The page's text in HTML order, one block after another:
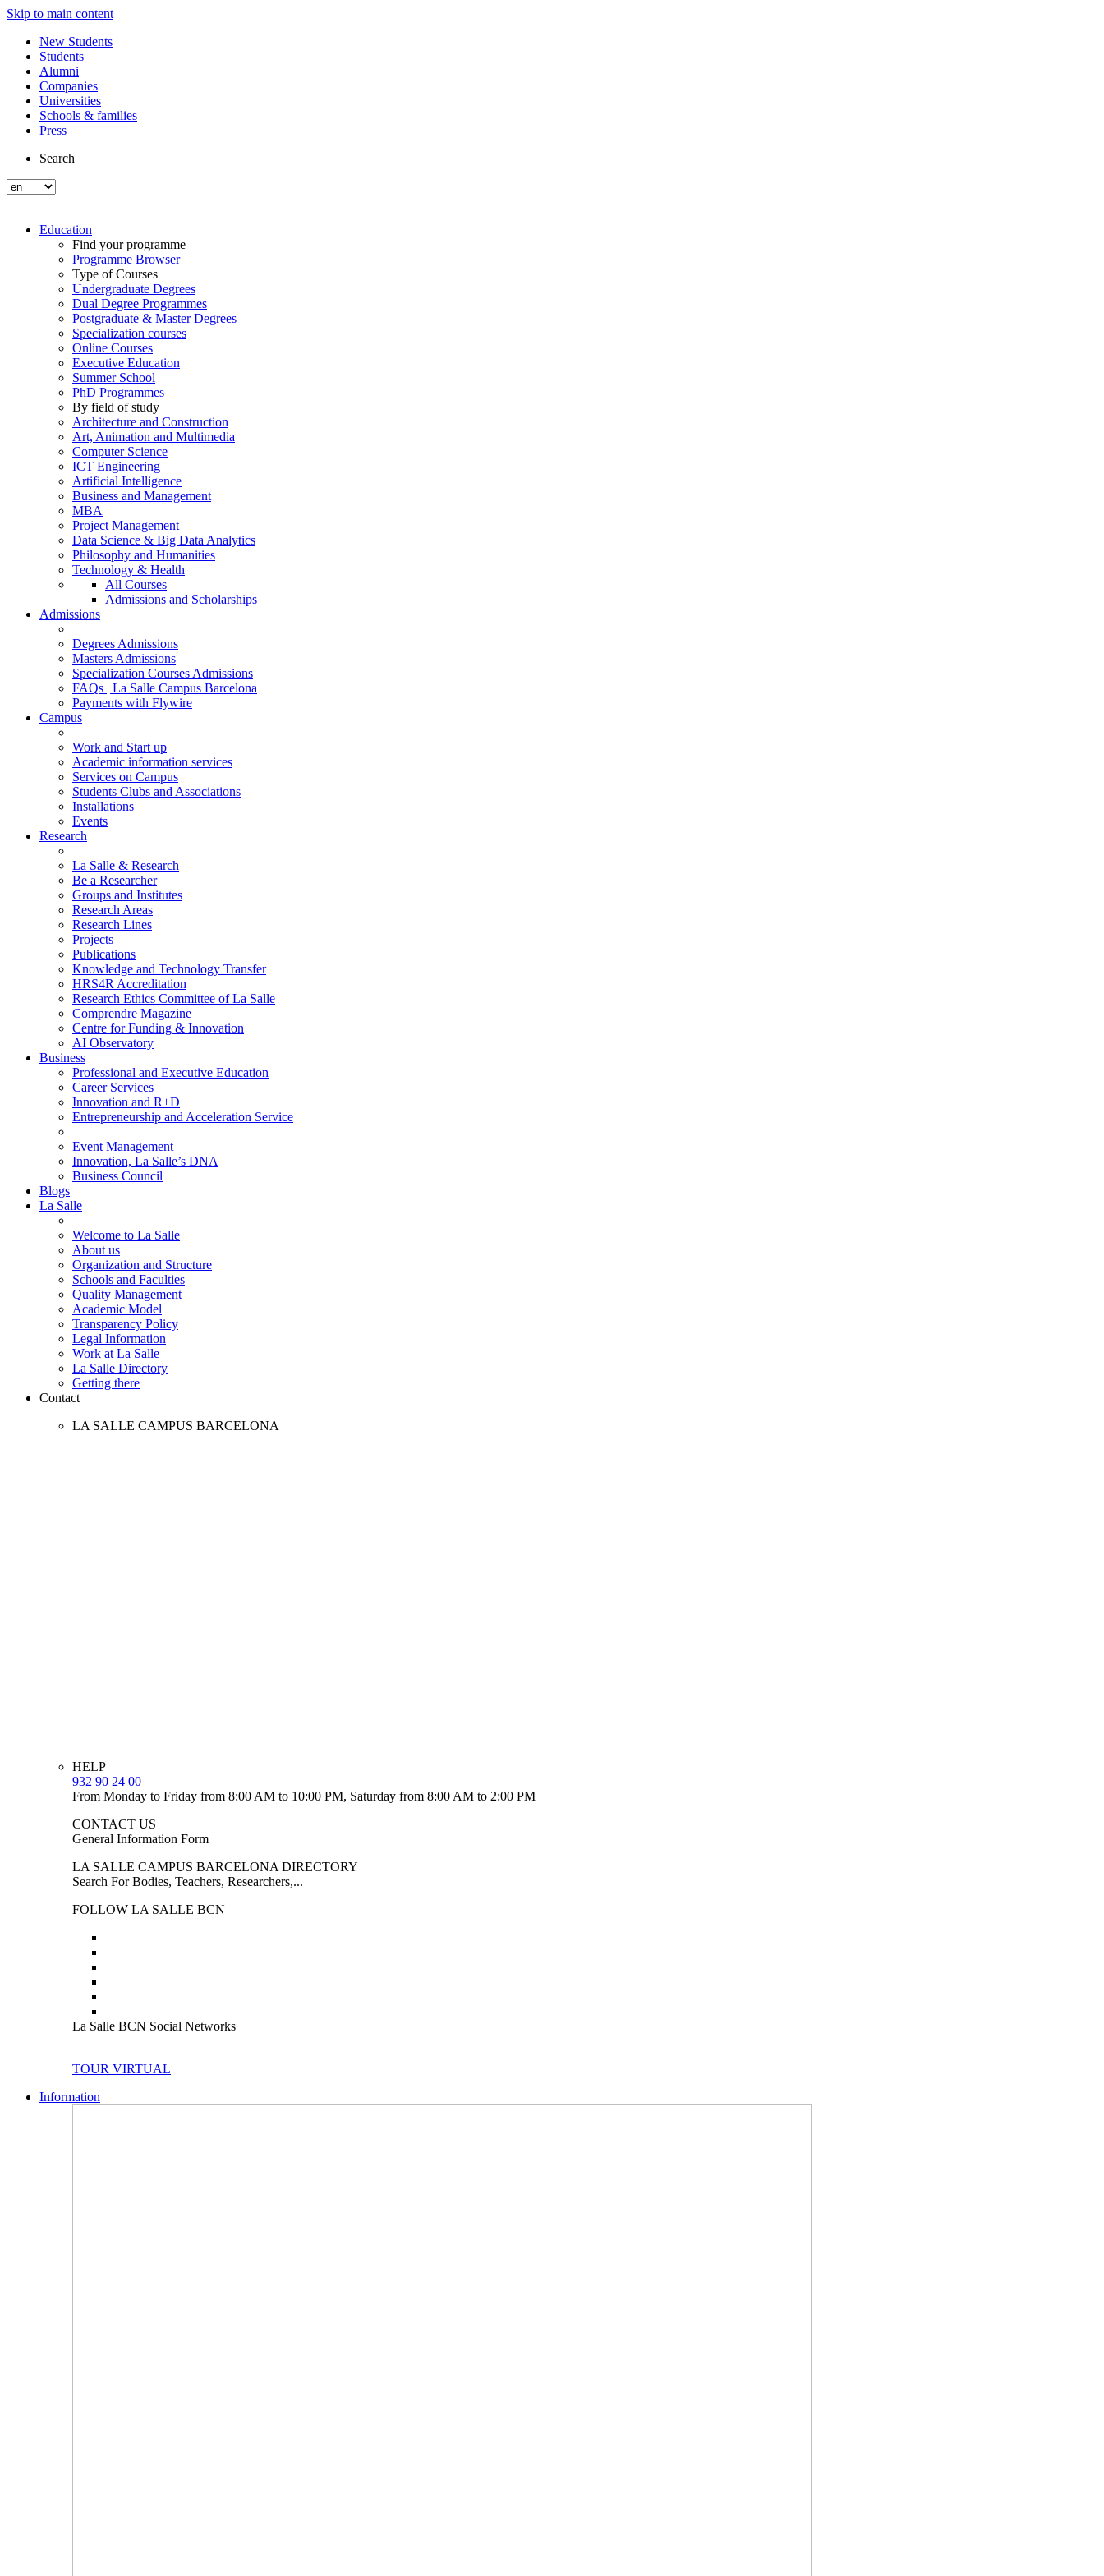
Skip to main content
New Students
Students
Alumni
Companies
Universities
Schools & families
Press
Search
Education
Find your programme
Programme Browser
Type of Courses
Undergraduate Degrees
Dual Degree Programmes
Postgraduate & Master Degrees
Specialization courses
Online Courses
Executive Education
Summer School
PhD Programmes
By field of study
Architecture and Construction
Art, Animation and Multimedia
Computer Science
ICT Engineering
Artificial Intelligence
Business and Management
MBA
Project Management
Data Science & Big Data Analytics
Philosophy and Humanities
Technology & Health
All Courses
Admissions and Scholarships
Admissions
Degrees Admissions
Masters Admissions
Specialization Courses Admissions
FAQs | La Salle Campus Barcelona
Payments with Flywire
Campus
Work and Start up
Academic information services
Services on Campus
Students Clubs and Associations
Installations
Events
Research
La Salle & Research
Be a Researcher
Groups and Institutes
Research Areas
Research Lines
Projects
Publications
Knowledge and Technology Transfer
HRS4R Accreditation
Research Ethics Committee of La Salle
Comprendre Magazine
Centre for Funding & Innovation
AI Observatory
Business
Professional and Executive Education
Career Services
Innovation and R+D
Entrepreneurship and Acceleration Service
Event Management
Innovation, La Salle’s DNA
Business Council
Blogs
La Salle
Welcome to La Salle
About us
Organization and Structure
Schools and Faculties
Quality Management
Academic Model
Transparency Policy
Legal Information
Work at La Salle
La Salle Directory
Getting there
Contact
LA SALLE CAMPUS BARCELONA
HELP
932 90 24 00
From Monday to Friday from 8:00 AM to 10:00 PM, Saturday from 8:00 AM to 2:00 PM
CONTACT US
General Information Form
LA SALLE CAMPUS BARCELONA DIRECTORY
Search For Bodies, Teachers, Researchers,...
FOLLOW LA SALLE BCN
La Salle BCN Social Networks
TOUR VIRTUAL
Information